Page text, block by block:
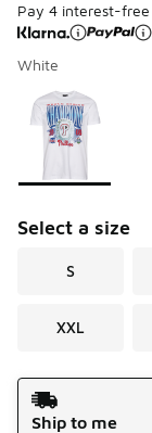
Pay 4 interest-
White
Page 1 of 1
Please select a
Select a size
S
XXL
Shipping Method
Ship to me